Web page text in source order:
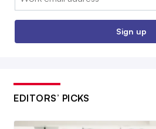
Sign up
EDITORS’ PICKS